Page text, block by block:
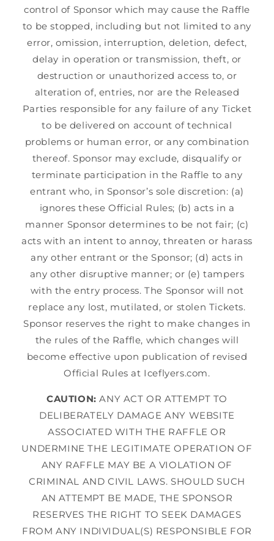
control of Sponsor which may cause the Raffle
to be stopped, including but not limited to any
error, omission, interruption, deletion, defect,
delay in operation or transmission, theft, or
destruction or unauthorized access to, or
alteration of, entries, nor are the Released
Parties responsible for any failure of any Ticket
to be delivered on account of technical
problems or human error, or any combination
thereof. Sponsor may exclude, disqualify or
terminate participation in the Raffle to any
entrant who, in Sponsor’s sole discretion: (a)
ignores these Official Rules; (b) acts in a
manner Sponsor determines to be not fair; (c)
acts with an intent to annoy, threaten or harass
any other entrant or the Sponsor; (d) acts in
any other disruptive manner; or (e) tampers
with the entry process. The Sponsor will not
replace any lost, mutilated, or stolen Tickets.
Sponsor reserves the right to make changes in
the rules of the Raffle, which changes will
become effective upon publication of revised
Official Rules at Iceflyers.com.
CAUTION:ANY ACT OR ATTEMPT TO
DELIBERATELY DAMAGE ANY WEBSITE
ASSOCIATED WITH THE RAFFLE OR
UNDERMINE THE LEGITIMATE OPERATION OF
ANY RAFFLE MAY BE A VIOLATION OF
CRIMINAL AND CIVIL LAWS. SHOULD SUCH
AN ATTEMPT BE MADE, THE SPONSOR
RESERVES THE RIGHT TO SEEK DAMAGES
FROM ANY INDIVIDUAL(S) RESPONSIBLE FOR